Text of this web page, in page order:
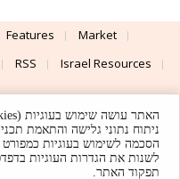
Features
Market
RSS
Israel Resources
Policy About Support
By
ניתוח נתוני גלישה והתאמת
הסכמה לשימוש בעוגיות כמפורט
לשנות את הגדרות העוגיות
תפקוד האתר.